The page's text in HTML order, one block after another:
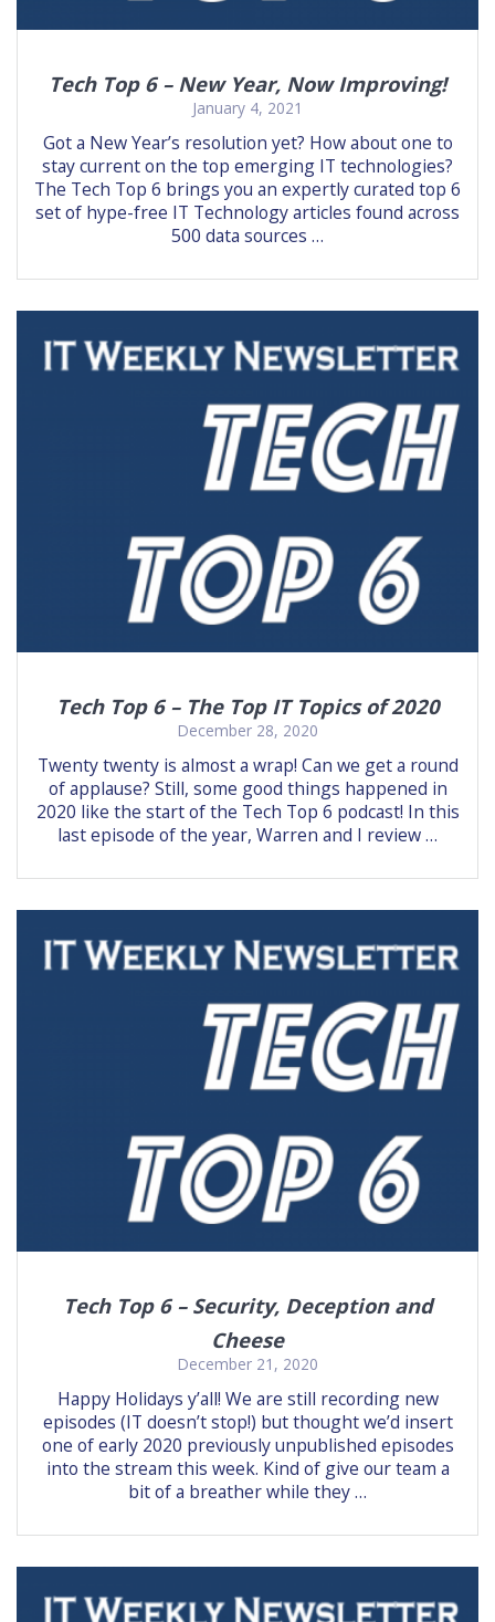
Tech Top 6 – New Year, Now Improving!
January 4, 2021
Got a New Year’s resolution yet? How about one to
stay current on the top emerging IT technologies?
The Tech Top 6 brings you an expertly curated top 6
set of hype-free IT Technology articles found across
500 data sources …
Tech Top 6 – The Top IT Topics of 2020
December 28, 2020
Twenty twenty is almost a wrap! Can we get a round
of applause? Still, some good things happened in
2020 like the start of the Tech Top 6 podcast! In this
last episode of the year, Warren and I review …
Tech Top 6 – Security, Deception and
Cheese
December 21, 2020
Happy Holidays y’all! We are still recording new
episodes (IT doesn’t stop!) but thought we’d insert
one of early 2020 previously unpublished episodes
into the stream this week. Kind of give our team a
bit of a breather while they …